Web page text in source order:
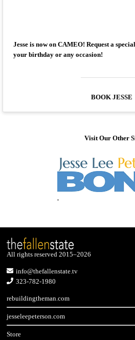
Jesse is now on CAMEO! Request a
your birthday or any occasion!
BOOK JESSE
Visit Our Other
All rights reserved 2015–2026
info@thefallenstate.tv
323-782-1980
rebuildingtheman.com
jesseleepeterson.com
Store